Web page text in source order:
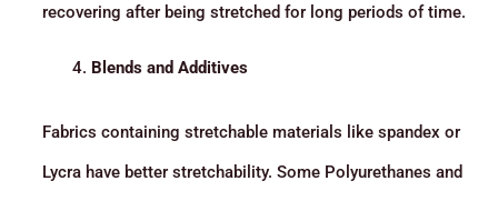
recovering after being stretched for long periods of time.
Blends and Additives
Fabrics containing stretchable materials like spandex or
Lycra have better stretchability. Some Polyurethanes and